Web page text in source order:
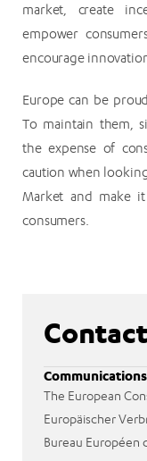
market, create
empower
encourage
Europe can be
To maintain them,
the expense of
caution when
Market and make
consumers.
The European
Europäischer
Bureau Européen